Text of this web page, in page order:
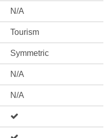
N/A
Tourism
Symmetric
N/A
N/A